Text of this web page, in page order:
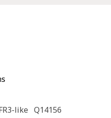
like Q14156